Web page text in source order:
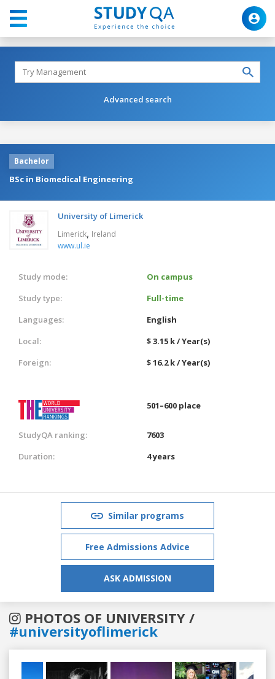
Advanced search
Bachelor
BSc in Biomedical Engineering
University of Limerick
Limerick, Ireland
www.ul.ie
Study mode:
On campus
Study type:
Full-time
Languages:
English
Local:
$ 3.15 k / Year(s)
Foreign:
$ 16.2 k / Year(s)
501–600 place
StudyQA ranking:
7603
Duration:
4 years
Similar programs
Free Admissions Advice
ASK ADMISSION
PHOTOS OF UNIVERSITY /
#universityoflimerick